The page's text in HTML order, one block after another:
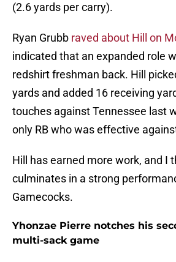
(2.6 yards per carry).
Ryan Grubb raved about Hill on
indicated that an expanded role
redshirt freshman back. Hill
yards and added 16 receiving
touches against Tennessee last
only RB who was effective
Hill has earned more work, and I
culminates in a strong
Gamecocks.
Yhonzae Pierre notches his
multi-sack game